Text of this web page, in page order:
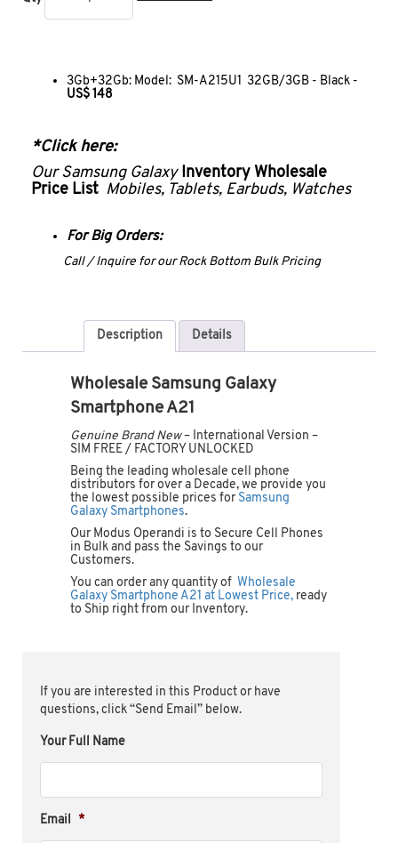
3Gb+32Gb: Model: SM-A215U1 32GB/3GB - Black -
US$ 148
*Clickhere:
Our Samsung Galaxy Inventory Wholesale
Price List Mobiles, Tablets, Earbuds, Watches
For Big Orders:
Call / Inquire for our Rock Bottom Bulk Pricing
Description Details
Wholesale Samsung Galaxy
Smartphone A21
Genuine Brand New– International Version –
SIM FREE / FACTORY UNLOCKED
Being the leading wholesale cell phone
distributors for over a Decade, we provide you
the lowest possible prices for Samsung
Galaxy Smartphones.
Our Modus Operandi is to Secure Cell Phones
in Bulk and pass the Savings to our
Customers.
You can order any quantity of Wholesale
Galaxy Smartphone A21 at Lowest Price,ready
to Ship right from our Inventory.
If you are interested in this Product or have
questions, click “Send Email” below.
Your Full Name
Email *